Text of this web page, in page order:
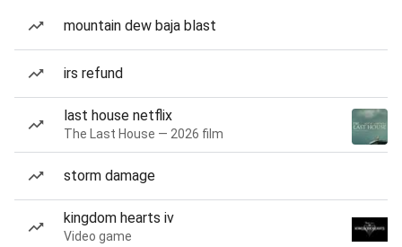
mountain dew baja blast
irs refund
last house netflix
The Last House — 2026 film
storm damage
kingdom hearts iv
Video game